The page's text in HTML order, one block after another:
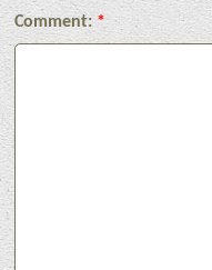
Comment: *